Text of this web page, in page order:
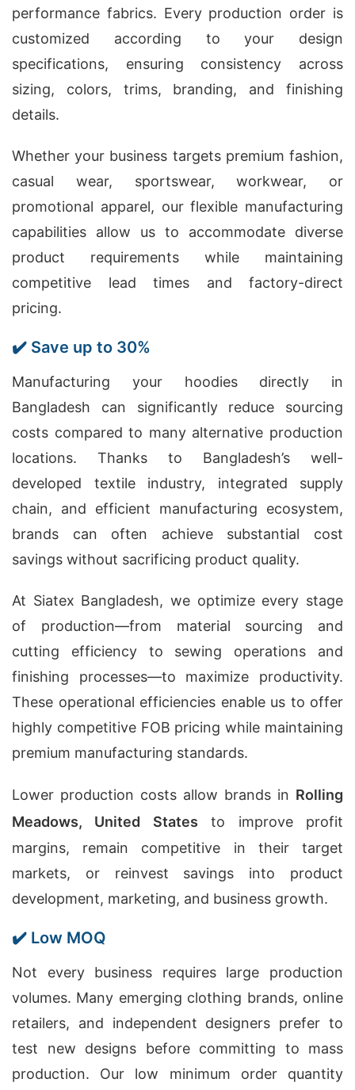
performance fabrics. Every production order is
customized according to your design
specifications, ensuring consistency across
sizing, colors, trims, branding, and finishing
details.
Whether your business targets premium fashion,
casual wear, sportswear, workwear, or
promotional apparel, our flexible manufacturing
capabilities allow us to accommodate diverse
product requirements while maintaining
competitive lead times and factory-direct
pricing.
✔️ Save up to 30%
Manufacturing your hoodies directly in
Bangladesh can significantly reduce sourcing
costs compared to many alternative production
locations. Thanks to Bangladesh’s well-
developed textile industry, integrated supply
chain, and efficient manufacturing ecosystem,
brands can often achieve substantial cost
savings without sacrificing product quality.
At Siatex Bangladesh, we optimize every stage
of production—from material sourcing and
cutting efficiency to sewing operations and
finishing processes—to maximize productivity.
These operational efficiencies enable us to offer
highly competitive FOB pricing while maintaining
premium manufacturing standards.
Lower production costs allow brands in Rolling
Meadows, United States to improve profit
margins, remain competitive in their target
markets, or reinvest savings into product
development, marketing, and business growth.
✔️ Low MOQ
Not every business requires large production
volumes. Many emerging clothing brands, online
retailers, and independent designers prefer to
test new designs before committing to mass
production. Our low minimum order quantity